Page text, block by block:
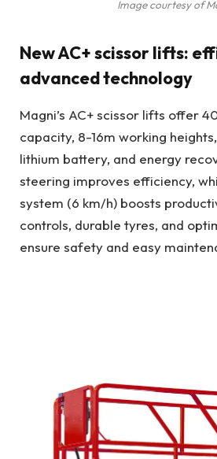
Image courtesy of
New AC+ scissor lifts:
advanced technology
Magni’s AC+ scissor lifts offer
capacity, 8-16m working
lithium battery, and energy
steering improves efficiency,
system (6 km/h) boosts
controls, durable tyres, and
ensure safety and easy